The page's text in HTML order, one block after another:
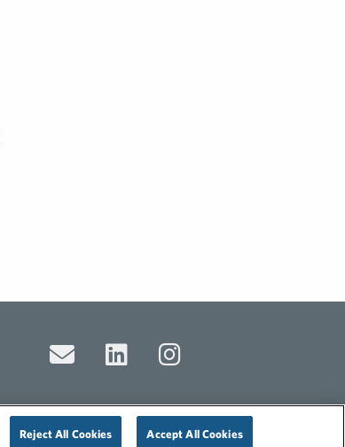
Reject All Cookies Accept All Cookies